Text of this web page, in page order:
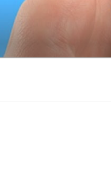
Skip
content